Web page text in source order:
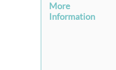
More
Information